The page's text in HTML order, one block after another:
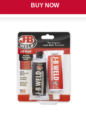
BUY NOW